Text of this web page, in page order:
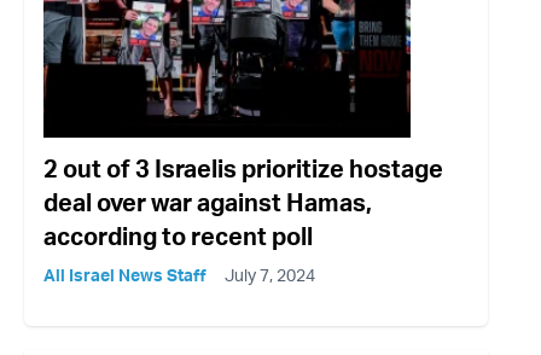
2 out of 3 Israelis prioritize hostage
deal over war against Hamas,
according to recent poll
All Israel News Staff July 7, 2024